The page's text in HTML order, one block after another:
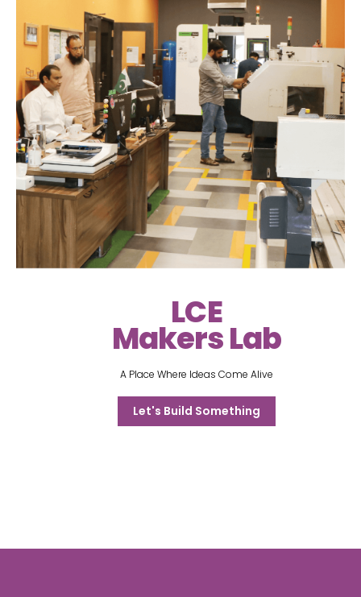
LCE
Makers Lab
A Place Where Ideas Come Alive
Let's Build Something